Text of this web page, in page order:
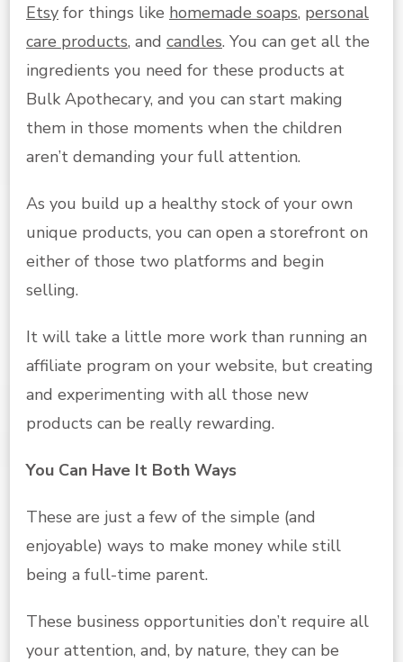
Etsy for things like homemade soaps, personal
care products, and candles. You can get all the
ingredients you need for these products at
Bulk Apothecary, and you can start making
them in those moments when the children
aren’t demanding your full attention.
As you build up a healthy stock of your own
unique products, you can open a storefront on
either of those two platforms and begin
selling.
It will take a little more work than running an
affiliate program on your website, but creating
and experimenting with all those new
products can be really rewarding.
You Can Have It Both Ways
These are just a few of the simple (and
enjoyable) ways to make money while still
being a full-time parent.
These business opportunities don’t require all
your attention, and, by nature, they can be